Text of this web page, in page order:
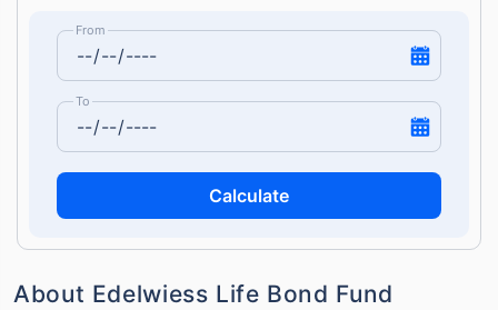
From
To
Calculate
About Edelwiess Life Bond Fund